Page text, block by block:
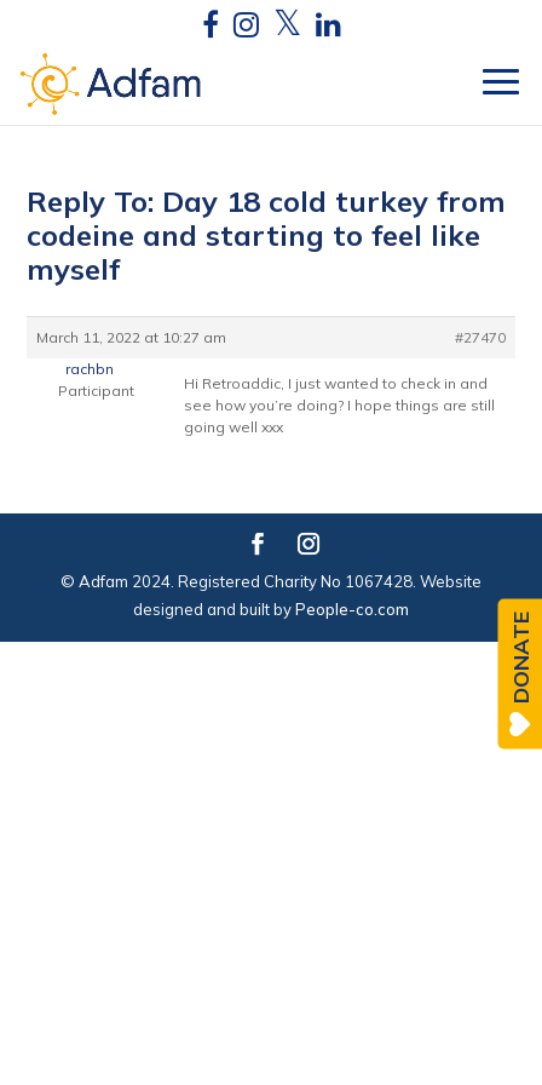
Reply To: Day 18 cold turkey from
codeine and starting to feel like
myself
March 11, 2022 at 10:27 am
#27470
rachbn
Participant
Hi Retroaddic, I just wanted to check in and
see how you’re doing? I hope things are still
going well xxx
© Adfam 2024. Registered Charity No 1067428. Website
designed and built byPeople-co.com
DONATE